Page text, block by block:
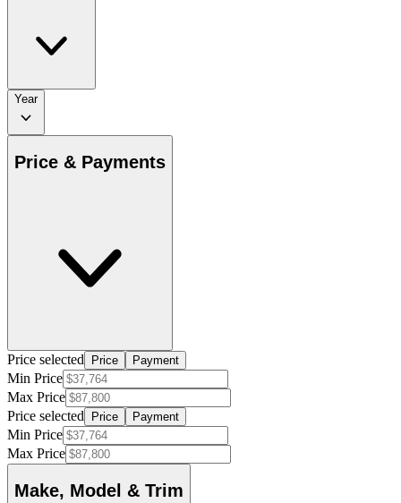
Year
Price & Payments
Price selected Price Payment
Min Price
Max Price
Price selected
Price Payment
Min Price
Max Price
Make, Model & Trim